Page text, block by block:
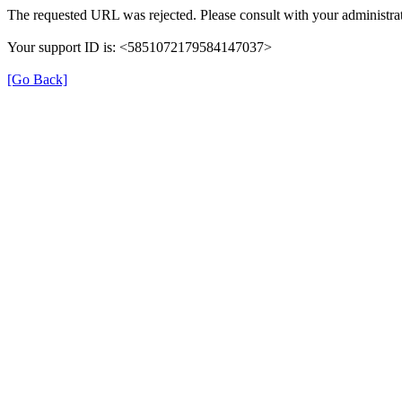
The requested URL was rejected. Please consult with your
Your support ID is: <5851072179584147037>
[Go Back]